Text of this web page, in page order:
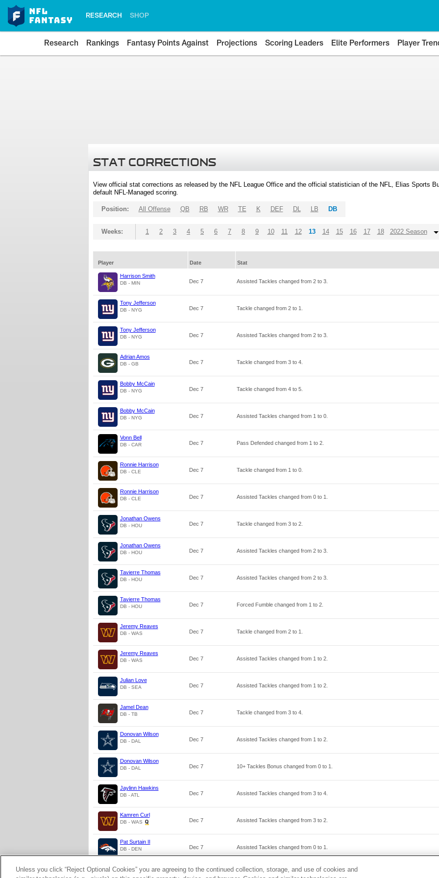
RESEARCH SHOP
Research Rankings Fantasy Points Against Projections Scoring Leaders Elite Performers Player
STAT CORRECTIONS
View official stat corrections as released by the NFL League Office and the official statistician of the NFL, Elias Sports
default NFL-Managed scoring.
Position: All Offense QB RB WR TE K DEF DL LB DB
Weeks: 1 2 3 4 5 6 7 8 9 10 11 12 13 14 15 16 17 18 2022 Season
Player Date Stat
Harrison Smith
DB - MIN Dec 7 Assisted Tackles changed from 2to 3.
Tony Jefferson
DB - NYG Dec 7 Tackle changed from 2to 1
Tony Jefferson
DB - NYG Dec 7 Assisted Tackles changed from 2to 3.
Adrian Amos
DB - GB Dec 7 Tackle changed from 3to 4.
Bobby McCain
DB - NYG Dec 7 Tackle changed from 4to 5.
Bobby McCain
DB - NYG Dec 7 Assisted Tackles changed from 1 to 0.
Vonn Bell
DB - CAR Dec 7 Pass Defended changed from 1 to 2.
Ronnie Harrison
DB - CLE Dec 7 Tackle changed from 1 to 0.
Ronnie Harrison
DB - CLE Dec 7 Assisted Tackles changed from 0to 1
Jonathan Owens
DB - HOU Dec 7 Tackle changed from 3to 2.
Jonathan Owens
DB - HOU Dec 7 Assisted Tackles changed from 2to 3.
Tavierre Thomas
DB - HOU Dec 7 Assisted Tackles changed from 2to 3.
Tavierre Thomas
DB - HOU Dec 7 Forced Fumble changed from 1 to 2.
Jeremy Reaves
DB - WAS Dec 7 Tackle changed from 2to 1
Jeremy Reaves
DB - WAS Dec 7 Assisted Tackles changed from 1 to 2.
Julian Love
DB - SEA Dec 7 Assisted Tackles changed from 1 to 2.
Jamel Dean
DB - TB Dec 7 Tackle changed from 3to 4.
Donovan Wilson
DB - DAL Dec 7 Assisted Tackles changed from 1 to 2.
Donovan Wilson
DB - DAL Dec 7 10+ Tackles Bonus changed from 0to 1
Jaylinn Hawkins
DB - ATL Dec 7 Assisted Tackles changed from 3to 4.
Kamren Curl
DB - WAS Dec 7 Assisted Tackles changed from 3to 2.
Pat Surtain II
DB - DEN Dec 7 Assisted Tackles changed from 0to 1
Zyon McCollum
DB - TB Tackle changed from 3
Unless you click “Reject Optional Cookies” you are agreeing to the continued collection, storage, and use of cookies and